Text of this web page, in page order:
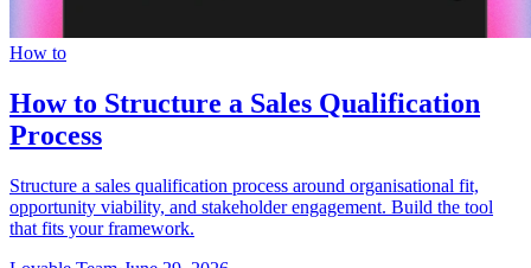
How to
How to Structure a Sales Qualification
Process
Structure a sales qualification process around organisational fit,
opportunity viability, and stakeholder engagement. Build the tool
that fits your framework.